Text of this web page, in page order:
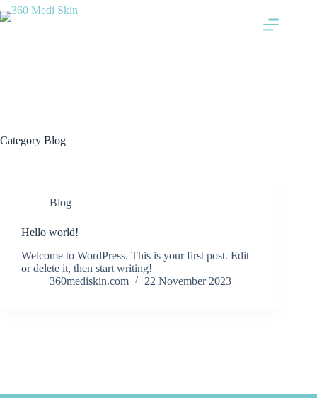
Skip
to
Category Blog
Blog
Hello world!
Welcome to WordPress. This is your first post. Edit
or delete it, then start writing!
360mediskin.com
22 November 2023